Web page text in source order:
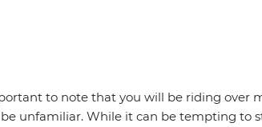
to note that you will be riding over
unfamiliar. While it can be tempting to